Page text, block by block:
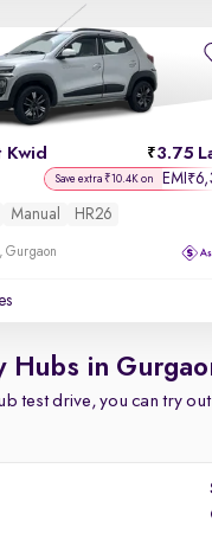
Kwid 3.75
Save extra ₹10.4K on EMI ₹
Manual HR26
Gurgaon
Hubs in
test drive, you can try